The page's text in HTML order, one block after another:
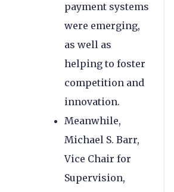
payment systems
were emerging,
as well as
helping to foster
competition and
innovation.
Meanwhile,
Michael S. Barr,
Vice Chair for
Supervision,